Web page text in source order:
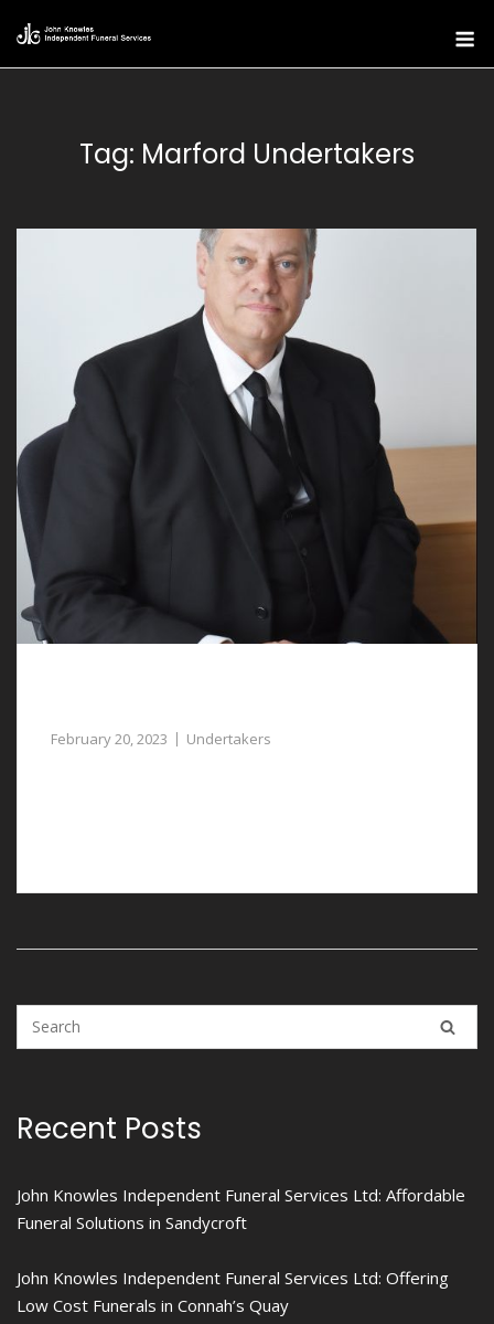
content
Tag: Marford Undertakers
February 20, 2023 Undertakers
Recent Posts
John Knowles Independent Funeral Services Ltd: Affordable
Funeral Solutions in Sandycroft
John Knowles Independent Funeral Services Ltd: Offering
Low Cost Funerals in Connah’s Quay